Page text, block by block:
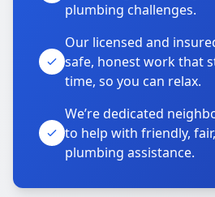
plumbing challenges.
Our licensed and
safe, honest work that
time, so you can relax.
We’re dedicated
to help with friendly,
plumbing assistance.